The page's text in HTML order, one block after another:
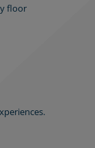
floor